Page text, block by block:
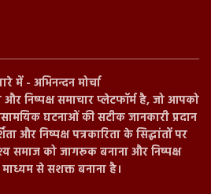
में - अभिनन्दन मोर्चा
और निष्पक्ष समाचार प्लेटफॉर्म है, जो आपको
घटनाओं की सटीक जानकारी प्रदान
और निष्पक्ष पत्रकारिता के सिद्धांतों पर
समाज को जागरूक बनाना और निष्पक्ष
से सशक्त बनाना है।